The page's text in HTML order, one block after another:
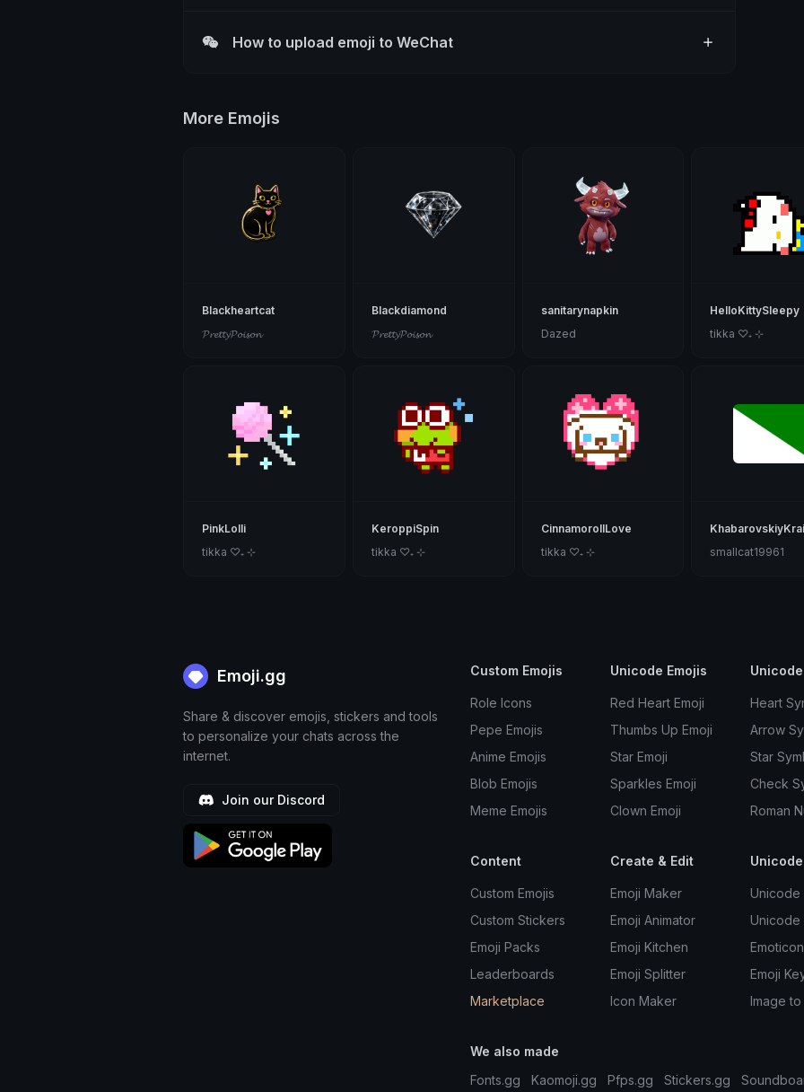
How to upload emoji to WeChat
More Emojis
Blackheartcat
𝓟𝓻𝓮𝓽𝓽𝔂𝓟𝓸𝓲𝓼𝓸𝓷
Blackdiamond
𝓟𝓻𝓮𝓽𝓽𝔂𝓟𝓸𝓲𝓼𝓸𝓷
sanitarynapkin
Dazed
HelloKittySleepy
tikka ♡₊ ⊹
PinkLolli
tikka ♡₊ ⊹
KeroppiSpin
tikka ♡₊ ⊹
CinnamorollLove
tikka ♡₊ ⊹
smallcat19961
Emoji.gg
Share & discover emojis, stickers and tools
to personalize your chats across the
internet.
Join our Discord
Custom Emojis
Role Icons
Pepe Emojis
Anime Emojis
Blob Emojis
Meme Emojis
Unicode Emojis
Red Heart Emoji
Thumbs Up Emoji
Star Emoji
Sparkles Emoji
Clown Emoji
Heart
Arrow
Star
Check
Roman
Content
Custom Emojis
Custom Stickers
Emoji Packs
Leaderboards
Marketplace
Create & Edit
Emoji Maker
Emoji Animator
Emoji Kitchen
Emoji Splitter
Icon Maker
Unicode
Unicode
Emoji
Image to
We also made
Fonts.gg
Kaomoji.gg Pfps.gg Stickers.gg